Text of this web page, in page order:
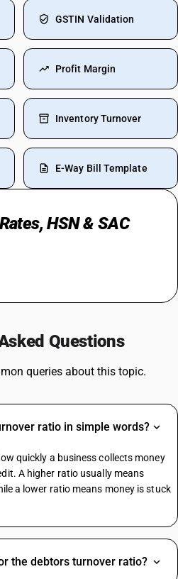
GSTIN Validation
Profit Margin
Inventory Turnover
E-Way Bill Template
HSN & SAC
Questions
queries about this topic.
ratio in simple words?
quickly a business collects money
A higher ratio usually means
a lower ratio means money is stuck
the debtors turnover ratio?